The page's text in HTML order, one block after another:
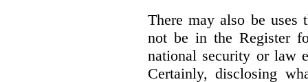
There may also be uses
not be in the Register
national security or law
Certainly, disclosing